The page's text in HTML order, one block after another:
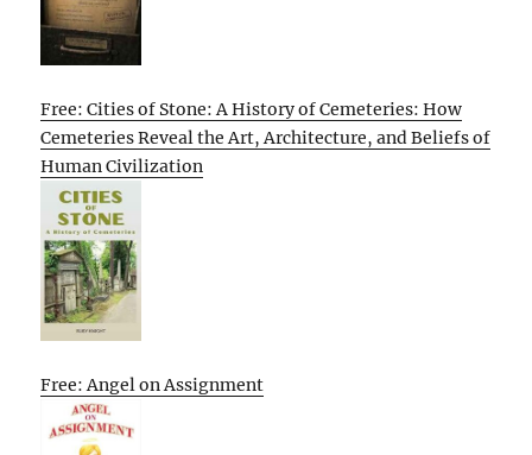
Free: Cities of Stone: A History of Cemeteries: How
Cemeteries Reveal the Art, Architecture, and Beliefs of
Human Civilization
Free: Angel on Assignment